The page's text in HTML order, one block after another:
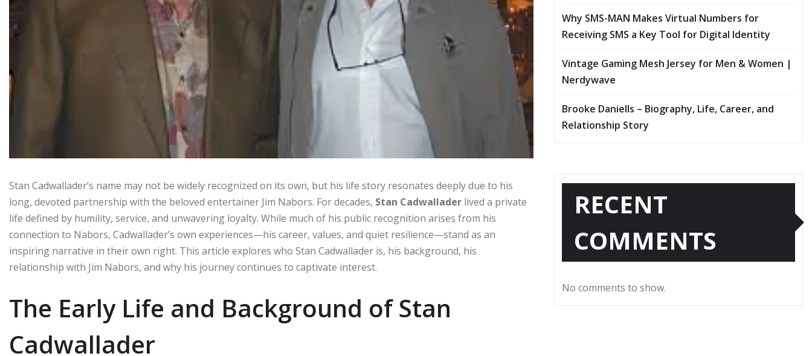
Stan Cadwallader’s name may not be widely recognized on its own, but his life story resonates deeply due to his
long, devoted partnership with the beloved entertainer Jim Nabors. For decades, Stan Cadwallader lived a private
life defined by humility, service, and unwavering loyalty. While much of his public recognition arises from his
connection to Nabors, Cadwallader’s own experiences—his career, values, and quiet resilience—stand as an
inspiring narrative in their own right. This article explores who Stan Cadwallader is, his background, his
relationship with Jim Nabors, and why his journey continues to captivate interest.
The Early Life and Background of Stan
Cadwallader
Why SMS-MAN Makes Virtual Numbers for
Receiving SMS a Key Tool for Digital Identity
Vintage Gaming Mesh Jersey for Men & Women |
Nerdywave
Brooke Daniells – Biography, Life, Career, and
Relationship Story
RECENT
COMMENTS
No comments to show.